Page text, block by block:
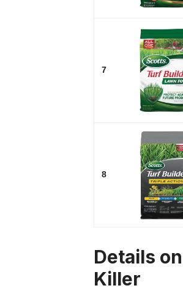
7
8
Details
Killer